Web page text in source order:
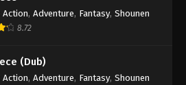
Action, Adventure, Fantasy, Shounen
8.72
(Dub)
Action, Adventure, Fantasy, Shounen